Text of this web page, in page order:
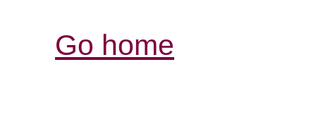
Go home